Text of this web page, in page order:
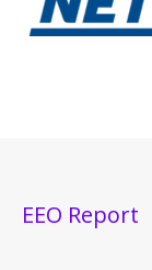
EEO Report